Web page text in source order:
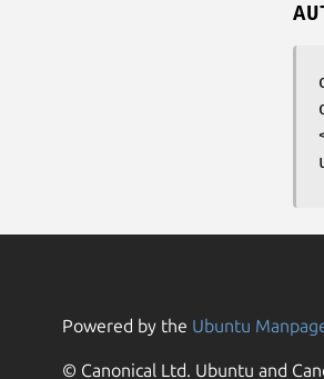
Powered by the Ubuntu
© Canonical Ltd. Ubuntu and